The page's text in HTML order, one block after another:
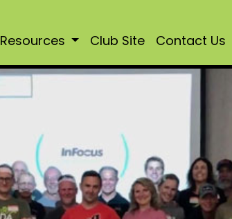
Resources Club Site Contact Us